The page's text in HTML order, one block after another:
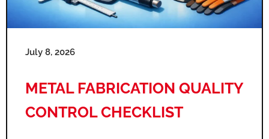
July 8, 2026
METAL FABRICATION QUALITY
CONTROL CHECKLIST
e e e